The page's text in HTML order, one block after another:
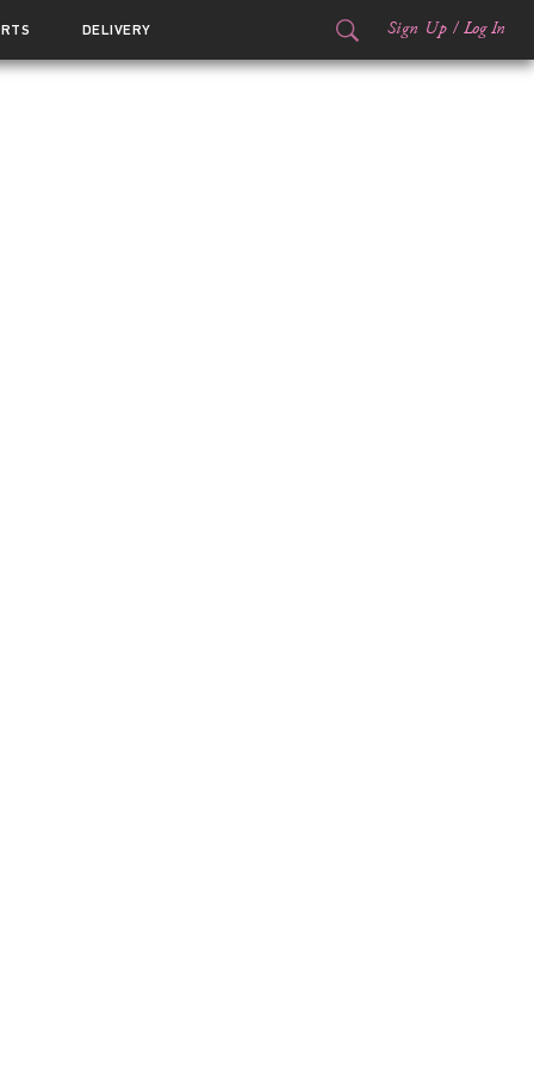
DELIVERY Sign Up / Log In